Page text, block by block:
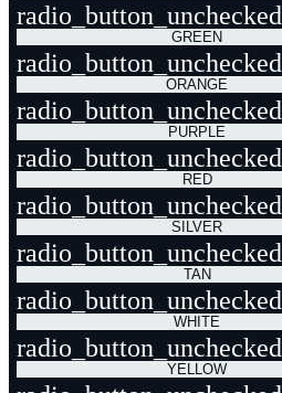
radio_button_unchecked
GREEN
radio_button_unchecked
ORANGE
radio_button_unchecked
PURPLE
radio_button_unchecked
RED
radio_button_unchecked
SILVER
radio_button_unchecked
TAN
radio_button_unchecked
WHITE
radio_button_unchecked
YELLOW